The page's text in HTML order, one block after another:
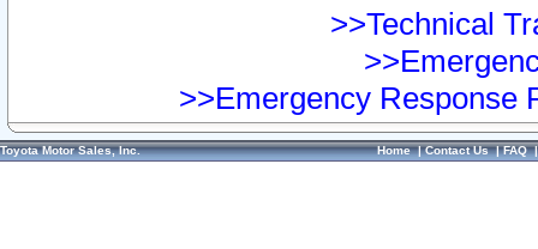
>>Technical
>>Emergency Response
Toyota Motor Sales, Inc. Home|Contact Us|FAQ